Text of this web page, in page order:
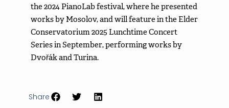
the 2024 PianoLab festival, where he presented
works by Mosolov, and will feature in the Elder
Conservatorium 2025 Lunchtime Concert
Series in September, performing works by
Dvořák and Turina.
Share